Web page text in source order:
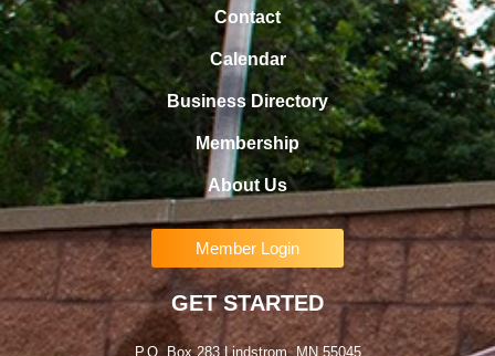
Contact
Calendar
Business Directory
Membership
About Us
Member Login
GET STARTED
P.O. Box 283 Lindstrom, MN 55045